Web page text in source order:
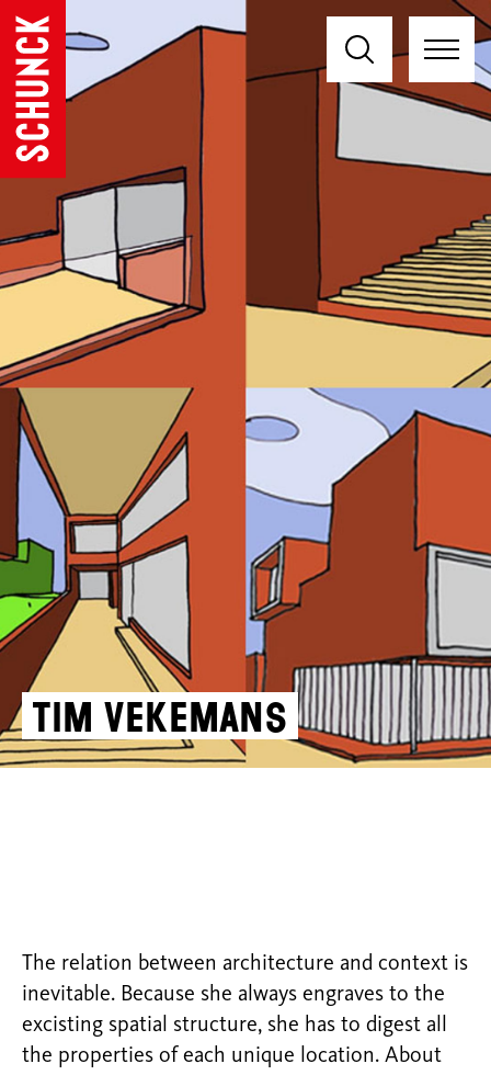
Tim Vekemans
The relation between architecture and context is
inevitable. Because she always engraves to the
excisting spatial structure, she has to digest all
the properties of each unique location. About